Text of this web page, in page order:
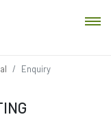
Enquiry